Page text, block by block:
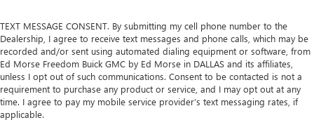
TEXT MESSAGE CONSENT. By submitting my cell phone number to the
Dealership, I agree to receive text messages and phone calls, which may be
recorded and/or sent using automated dialing equipment or software, from
Ed Morse Freedom Buick GMC by Ed Morse in DALLAS and its affiliates,
unless I opt out of such communications. Consent to be contacted is not a
requirement to purchase any product or service, and I may opt out at any
time. I agree to pay my mobile service provider’s text messaging rates, if
applicable.